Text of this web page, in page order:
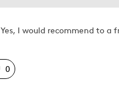
Yes, I would recommend to a
0